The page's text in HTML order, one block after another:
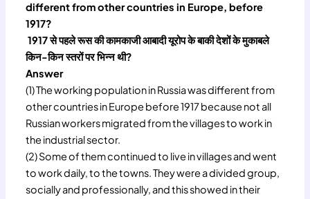
different from other countries in Europe, before
1917?
1917 से पहले रूस की कामकाजी आबादी यूरोप के बाकी देशों के मुकाबले
किन-किन स्तरों पर भिन्न थी?
Answer
(1) The working population in Russia was different from
other countries in Europe before 1917 because not all
Russian workers migrated from the villages to work in
the industrial sector.
(2) Some of them continued to live in villages and went
to work daily, to the towns. They were a divided group,
socially and professionally, and this showed in their